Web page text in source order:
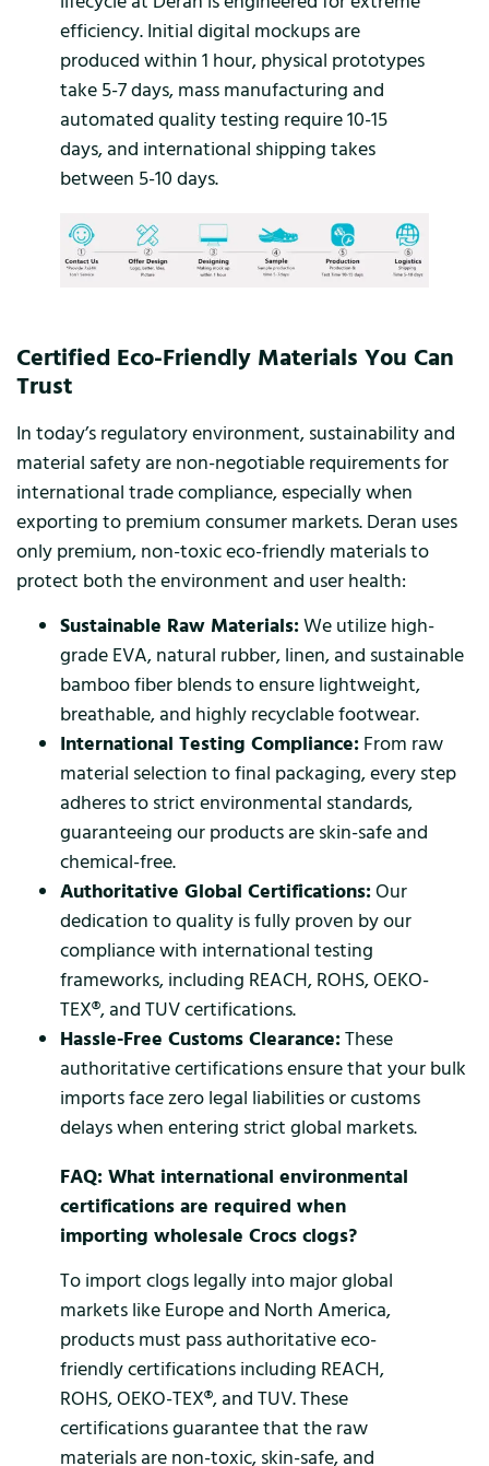
efficiency. Initial digital mockups are
produced within 1 hour, physical prototypes
take 5-7 days, mass manufacturing and
automated quality testing require 10-15
days, and international shipping takes
between 5-10 days.
Certified Eco-Friendly Materials You Can
Trust
In today’s regulatory environment, sustainability and
material safety are non-negotiable requirements for
international trade compliance, especially when
exporting to premium consumer markets. Deran uses
only premium, non-toxic eco-friendly materials to
protect both the environment and user health:
Sustainable Raw Materials:We utilize high-
grade EVA, natural rubber, linen, and sustainable
bamboo fiber blends to ensure lightweight,
breathable, and highly recyclable footwear.
International Testing Compliance: From raw
material selection to final packaging, every step
adheres to strict environmental standards,
guaranteeing our products are skin-safe and
chemical-free.
Authoritative Global Certifications:Our
dedication to quality is fully proven by our
compliance with international testing
frameworks, including REACH, ROHS, OEKO-
TEX®, and TUV certifications.
Hassle-Free Customs Clearance:These
authoritative certifications ensure that your bulk
imports face zero legal liabilities or customs
delays when entering strict global markets.
FAQ: What international environmental
certifications are required when
importing wholesale Crocs clogs?
To import clogs legally into major global
markets like Europe and North America,
products must pass authoritative eco-
friendly certifications including REACH,
ROHS, OEKO-TEX®, and TUV. These
certifications guarantee that the raw
materials are non-toxic, skin-safe, and